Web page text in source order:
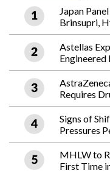
Japan
Brinsupri,
Astellas
Engineered
Requires
Signs of
Pressures
MHLW to
First Time